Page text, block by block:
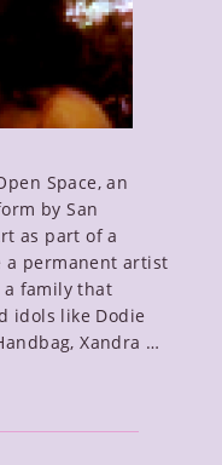
Space, an
by San
as part of a
a permanent artist
family that
idols like Dodie
Xandra …